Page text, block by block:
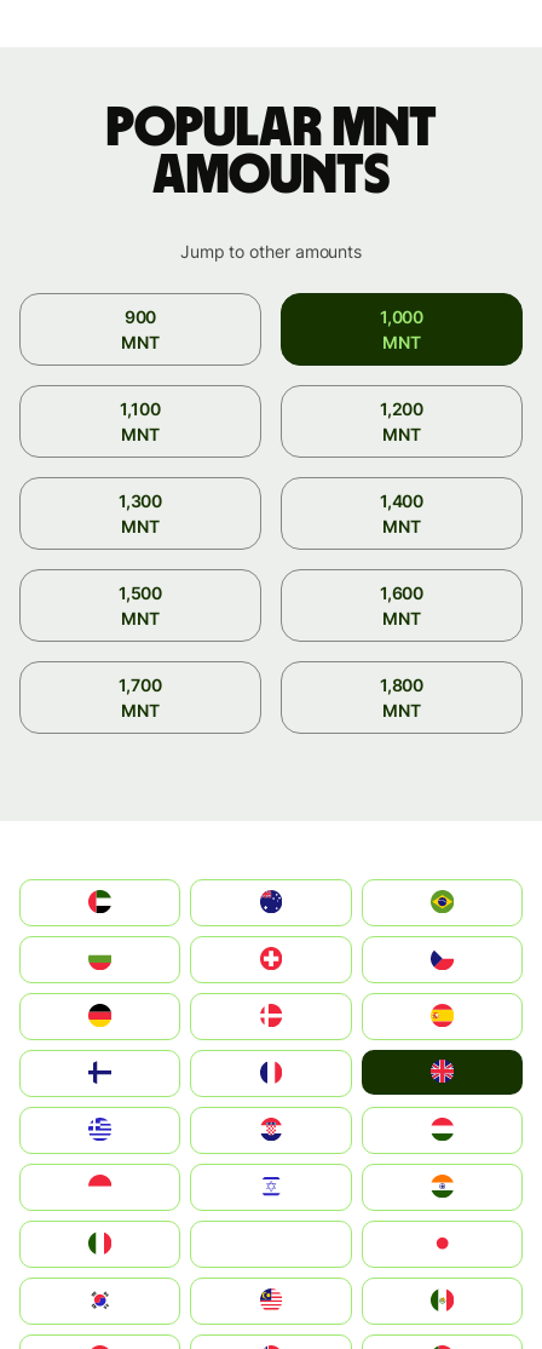
Popular MNT
amounts
Jump to other amounts
900
MNT
1,000
MNT
1,100
MNT
1,200
MNT
1,300
MNT
1,400
MNT
1,500
MNT
1,600
MNT
1,700
MNT
1,800
MNT
الإمارات العربية المتحدة
Switzerland
Deutschland
United Kingdom
Magyarország
South Korea